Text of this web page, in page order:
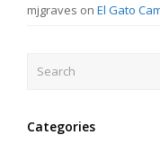
mjgraves on El Gato
Categories